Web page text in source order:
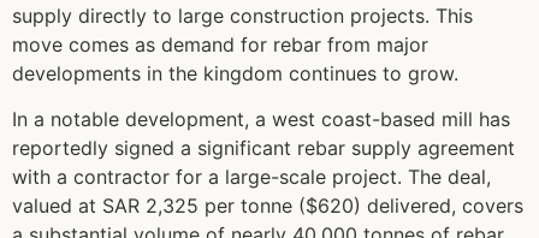
supply directly to large construction projects. This
move comes as demand for rebar from major
developments in the kingdom continues to grow.
In a notable development, a west coast-based mill has
reportedly signed a significant rebar supply agreement
with a contractor for a large-scale project. The deal,
valued at SAR 2,325 per tonne ($620) delivered, covers